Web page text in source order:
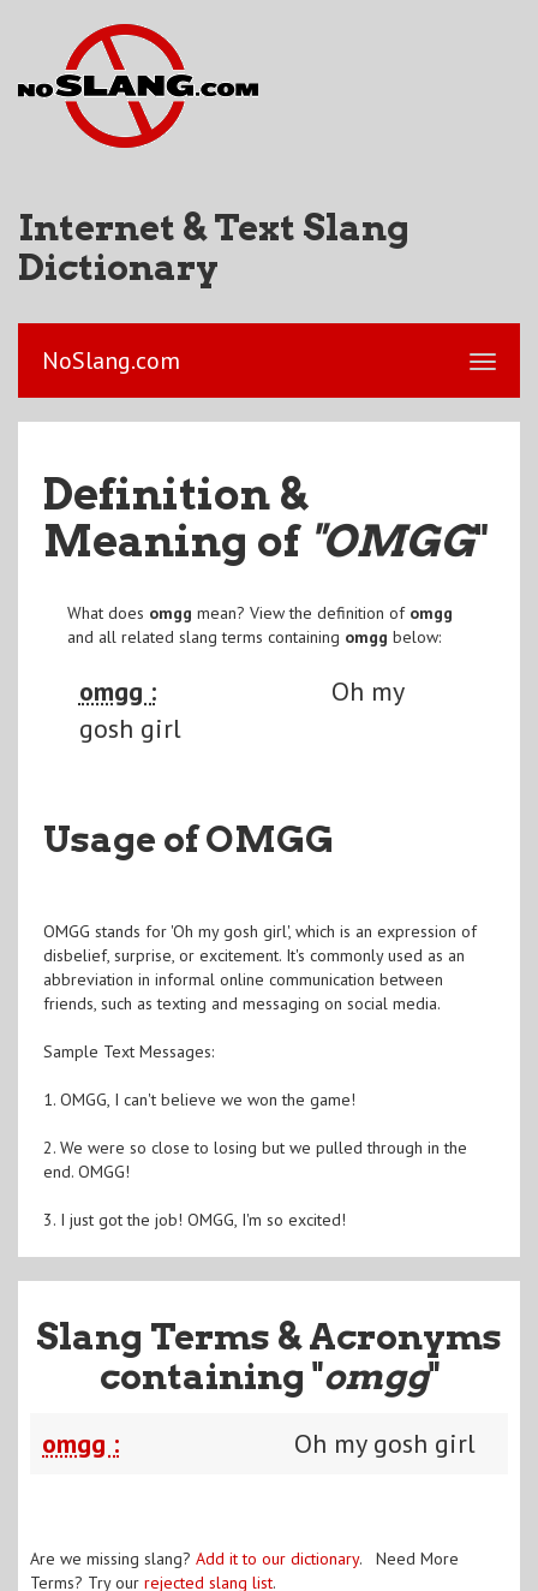
Internet & Text Slang
Dictionary
NoSlang.com
Definition &
Meaning of "OMGG"
What does omgg mean? View the definition of omgg
and all related slang terms containing omgg below:
omgg :
Oh my
gosh girl
Usage of OMGG
OMGG stands for 'Oh my gosh girl', which is an expression of
disbelief, surprise, or excitement. It's commonly used as an
abbreviation in informal online communication between
friends, such as texting and messaging on social media.
Sample Text Messages:
1. OMGG, I can't believe we won the game!
2. We were so close to losing but we pulled through in the
end. OMGG!
3. I just got the job! OMGG, I'm so excited!
Slang Terms & Acronyms
containing "omgg"
omgg : Oh my gosh girl
Are we missing slang? Add it to our dictionary. Need More
Terms? Try our rejected slang list.